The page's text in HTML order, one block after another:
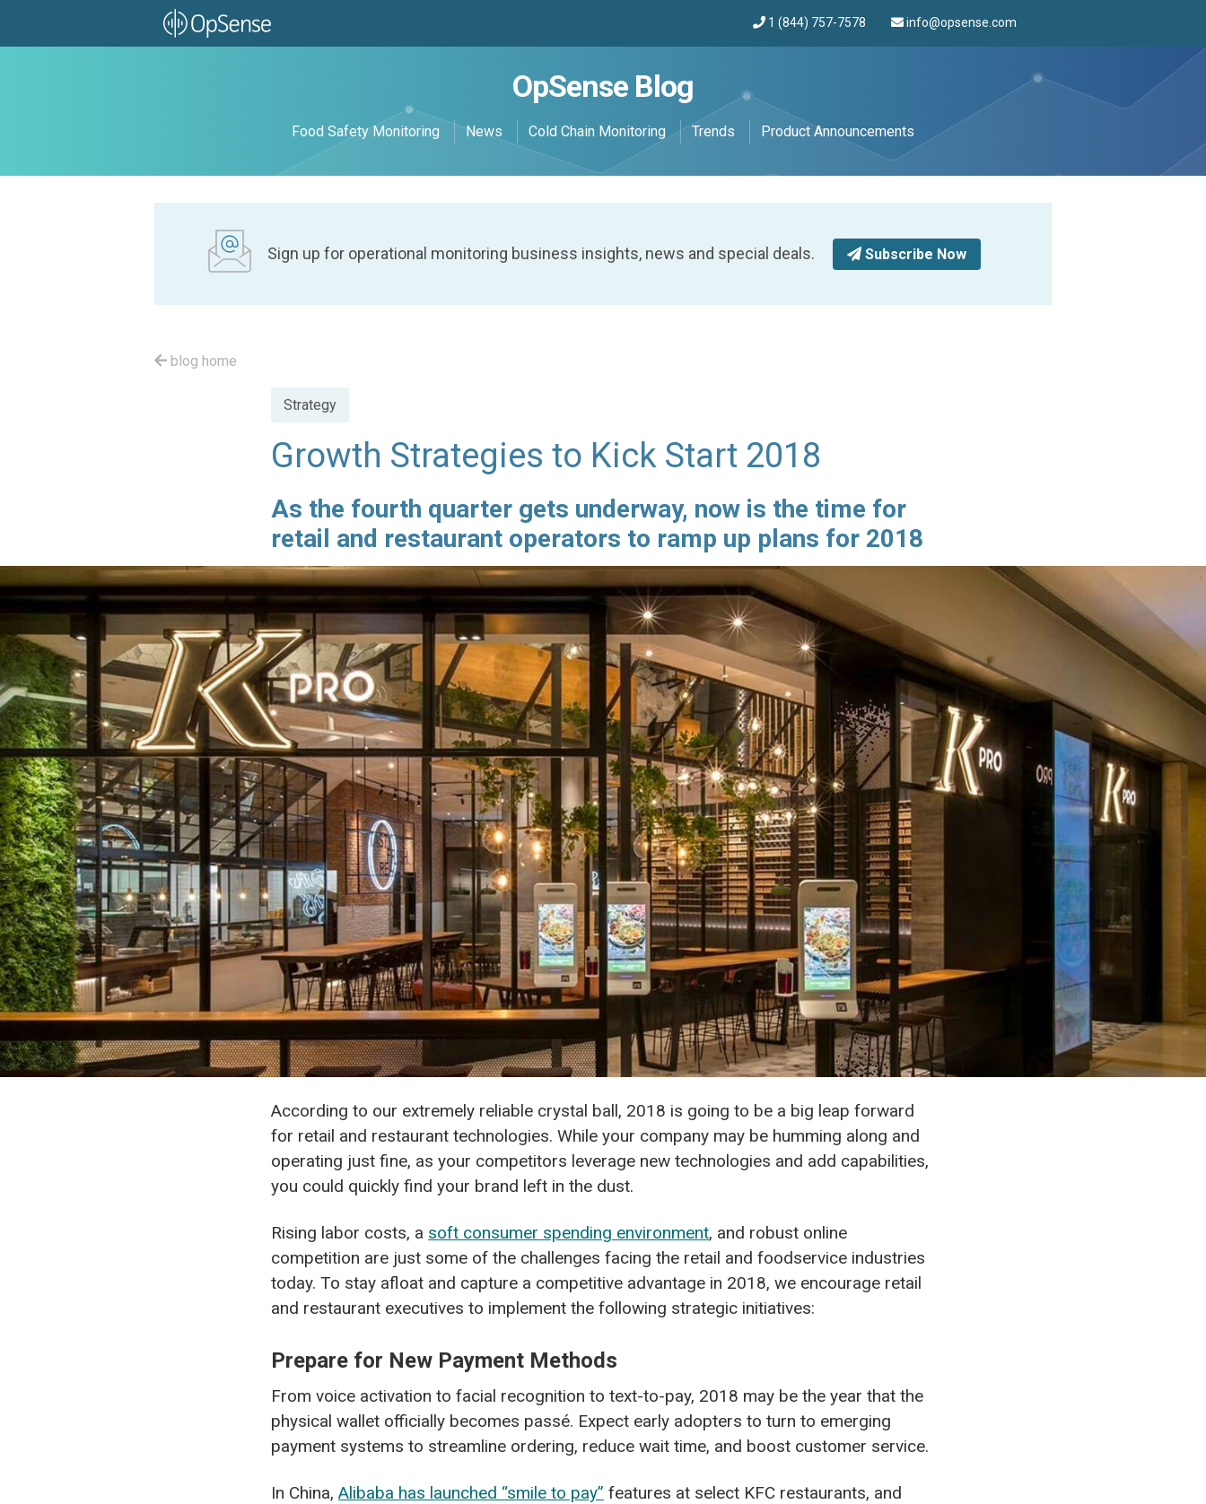
1 (844) 757-7578 info@opsense.com
OpSense Blog
Food Safety Monitoring News Cold Chain Monitoring Trends Product Announcements
Sign up for operational monitoring business insights, news and special deals. Subscribe Now
blog home
Posted
Strategy
Growth Strategies to Kick Start 2018
As the fourth quarter gets underway, now is the time for
retail and restaurant operators to ramp up plans for 2018
According to our extremely reliable crystal ball, 2018 is going to be a big leap forward
for retail and restaurant technologies. While your company may be humming along and
operating just fine, as your competitors leverage new technologies and add capabilities,
you could quickly find your brand left in the dust.
Rising labor costs, a soft consumer spending environment, and robust online
competition are just some of the challenges facing the retail and foodservice industries
today. To stay afloat and capture a competitive advantage in 2018, we encourage retail
and restaurant executives to implement the following strategic initiatives:
Prepare for New Payment Methods
From voice activation to facial recognition to text-to-pay, 2018 may be the year that the
physical wallet officially becomes passé. Expect early adopters to turn to emerging
payment systems to streamline ordering, reduce wait time, and boost customer service.
In China, Alibaba has launched “smile to pay” features at select KFC restaurants, and